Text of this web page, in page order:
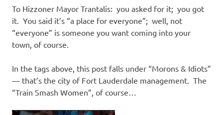
To Hizzoner Mayor Trantalis: you asked for it; you got
it. You said it’s “a place for everyone”; well, not
“everyone” is someone you want coming into your
town, of course.
In the tags above, this post falls under “Morons & Idiots”
— that’s the city of Fort Lauderdale management. The
“Train Smash Women”, of course…